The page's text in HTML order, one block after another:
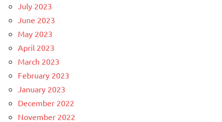
July 2023
June 2023
May 2023
April 2023
March 2023
February 2023
January 2023
December 2022
November 2022